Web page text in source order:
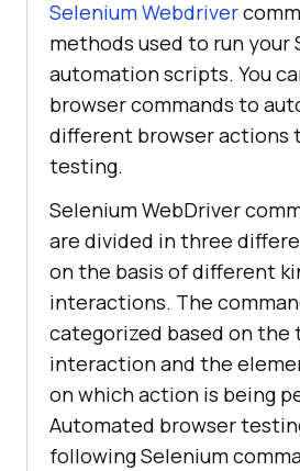
Selenium Webdriver
methods used to run your
automation scripts. You
browser commands to
different browser actions
testing.
Selenium WebDriver
are divided in three
on the basis of different
interactions. The
categorized based on the
interaction and the
on which action is being
Automated browser
following Selenium